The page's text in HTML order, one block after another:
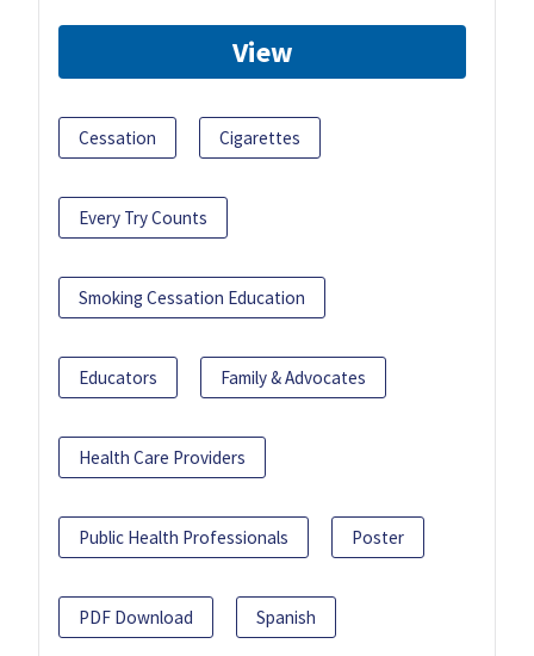
View
Cessation Cigarettes
Every Try Counts
Smoking Cessation Education
Educators Family & Advocates
Health Care Providers
Public Health Professionals Poster
PDF Download Spanish